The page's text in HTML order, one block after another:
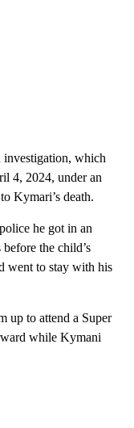
which
4, 2024, under an
Kymari’s death.
he got in an
the child’s
went to stay with his
up to attend a Super
while Kymani